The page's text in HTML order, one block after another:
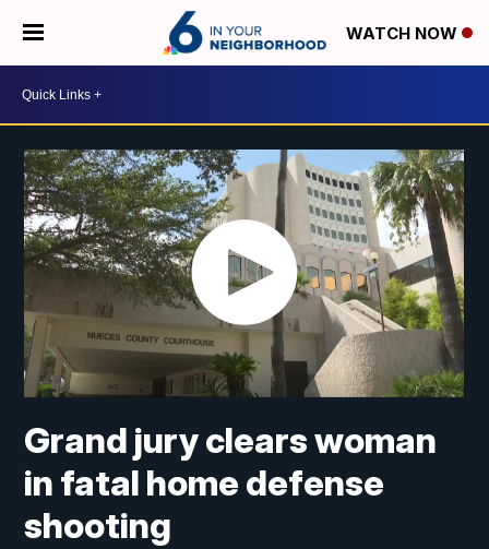
WATCH NOW
Grand jury clears woman
in fatal home defense
shooting